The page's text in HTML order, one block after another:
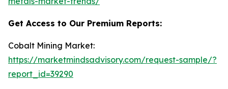
Get Access to Our Premium Reports:
Cobalt Mining Market:
https://marketmindsadvisory.com/request-sample/?
report_id=39290